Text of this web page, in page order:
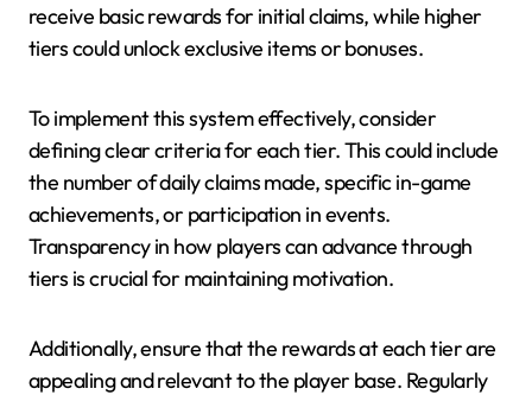
receive basic rewards for initial claims, while higher
tiers could unlock exclusive items or bonuses.
To implement this system effectively, consider
defining clear criteria for each tier. This could include
the number of daily claims made, specific in-game
achievements, or participation in events.
Transparency in how players can advance through
tiers is crucial for maintaining motivation.
Additionally, ensure that the rewards at each tier are
appealing and relevant to the player base. Regularly